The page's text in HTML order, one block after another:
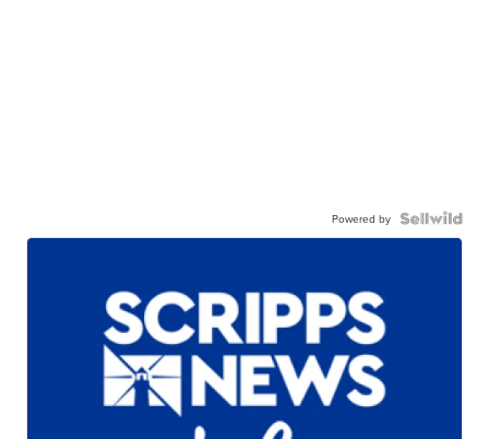
Powered by